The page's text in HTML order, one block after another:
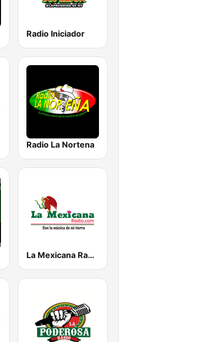
Radio Iniciador
Radio La Nortena
La Mexicana Radio